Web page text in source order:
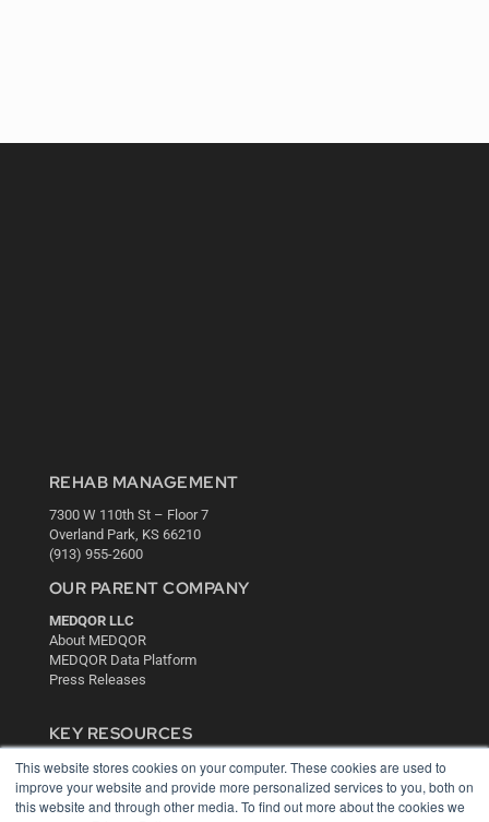
This website stores cookies on your computer. These cookies are used to
improve your website and provide more personalized services to you, both on
this website and through other media. To find out more about the cookies we
REHAB MANAGEMENT
7300 W 110th St – Floor 7
Overland Park, KS 66210
(913) 955-2600
OUR PARENT COMPANY
MEDQOR LLC
About MEDQOR
MEDQOR Data Platform
Press Releases
KEY RESOURCES
Digital Edition
Podcasts
Webinars